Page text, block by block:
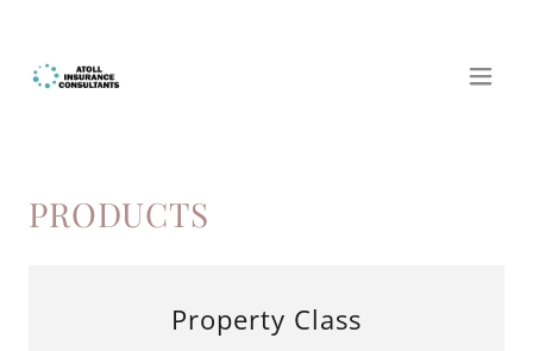
PRODUCTS
Property Class